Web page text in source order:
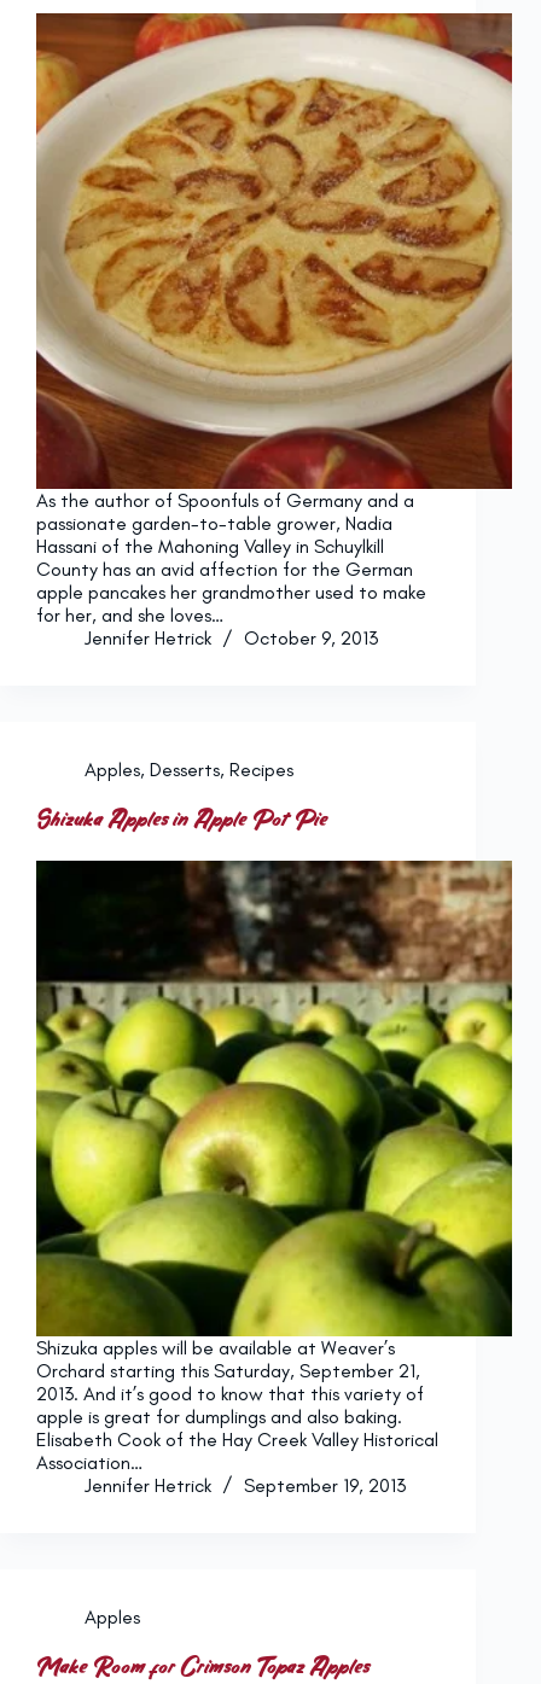
As the author of Spoonfuls of Germany and a
passionate garden-to-table grower, Nadia
Hassani of the Mahoning Valley in Schuylkill
County has an avid affection for the German
apple pancakes her grandmother used to make
for her, and she loves…
Jennifer Hetrick
October 9, 2013
Apples, Desserts, Recipes
Shizuka Apples in Apple Pot Pie
Shizuka apples will be available at Weaver’s
Orchard starting this Saturday, September 21,
2013. And it’s good to know that this variety of
apple is great for dumplings and also baking.
Elisabeth Cook of the Hay Creek Valley Historical
Association…
Jennifer Hetrick
September 19, 2013
Apples
Make Room for Crimson Topaz Apples